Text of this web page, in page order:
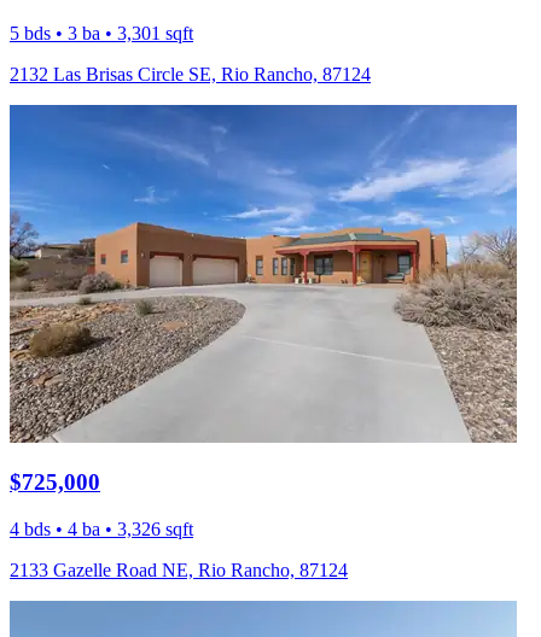
5 bds • 3 ba • 3,301 sqft
2132 Las Brisas Circle SE, Rio Rancho, 87124
$725,000
4 bds • 4 ba • 3,326 sqft
2133 Gazelle Road NE, Rio Rancho, 87124